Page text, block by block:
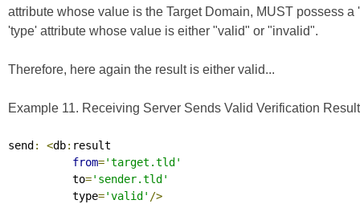
attribute whose value is the Target Domain, MUST possess
'type' attribute whose value is either "valid" or "invalid".
Therefore, here again the result is either valid...
Example 11. Receiving Server Sends Valid Verification
send : <db: result
from='target.tld'
          to
='sender.tld'
          type
='valid' />